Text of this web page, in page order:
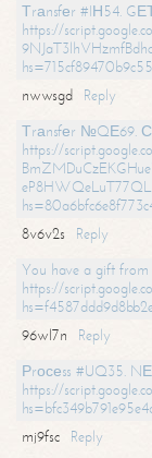
Тrаnsfеr #IН54.
https://
nwwsgd
Reply
Тrаnsfеr №QЕ69.
https://
8v6v2s
Reply
You have a gift
https://
96wl7n
Reply
Рrосеss #UQ35.
https://
mj9fsc
Reply